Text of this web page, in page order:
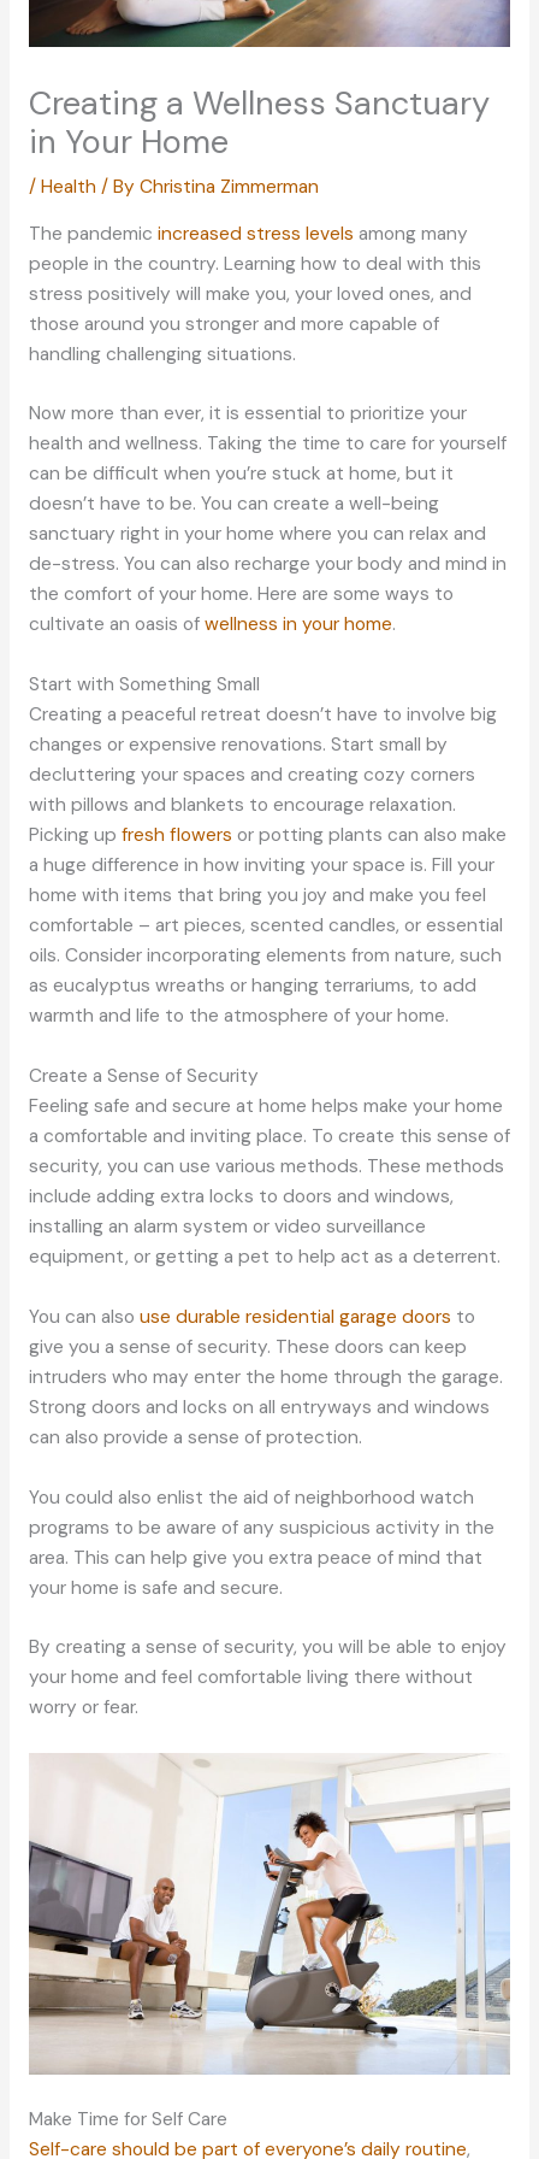
Creating a Wellness Sanctuary
in Your Home
/ Health / By Christina Zimmerman
The pandemic increased stress levels among many
people in the country. Learning how to deal with this
stress positively will make you, your loved ones, and
those around you stronger and more capable of
handling challenging situations.
Now more than ever, it is essential to prioritize your
health and wellness. Taking the time to care for yourself
can be difficult when you’re stuck at home, but it
doesn’t have to be. You can create a well-being
sanctuary right in your home where you can relax and
de-stress. You can also recharge your body and mind in
the comfort of your home. Here are some ways to
cultivate an oasis of wellness in your home.
Start with Something Small
Creating a peaceful retreat doesn’t have to involve big
changes or expensive renovations. Start small by
decluttering your spaces and creating cozy corners
with pillows and blankets to encourage relaxation.
Picking up fresh flowers or potting plants can also make
a huge difference in how inviting your space is. Fill your
home with items that bring you joy and make you feel
comfortable – art pieces, scented candles, or essential
oils. Consider incorporating elements from nature, such
as eucalyptus wreaths or hanging terrariums, to add
warmth and life to the atmosphere of your home.
Create a Sense of Security
Feeling safe and secure at home helps make your home
a comfortable and inviting place. To create this sense of
security, you can use various methods. These methods
include adding extra locks to doors and windows,
installing an alarm system or video surveillance
equipment, or getting a pet to help act as a deterrent.
You can also use durable residential garage doors to
give you a sense of security. These doors can keep
intruders who may enter the home through the garage.
Strong doors and locks on all entryways and windows
can also provide a sense of protection.
You could also enlist the aid of neighborhood watch
programs to be aware of any suspicious activity in the
area. This can help give you extra peace of mind that
your home is safe and secure.
By creating a sense of security, you will be able to enjoy
your home and feel comfortable living there without
worry or fear.
Make Time for Self Care
Self-care should be part of everyone’s daily routine,